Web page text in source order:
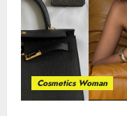
Cosmetics Woman